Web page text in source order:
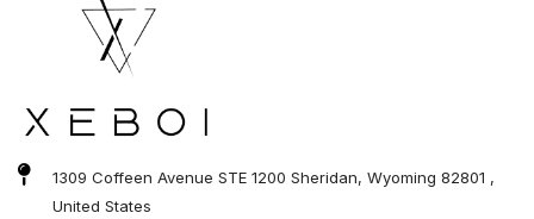
1309 Coffeen Avenue STE 1200 Sheridan, Wyoming 82801 ,
United States